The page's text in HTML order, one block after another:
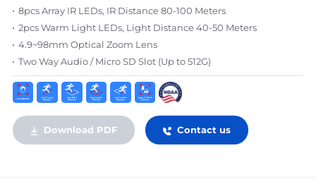
8pcs Array IR LEDs, IR Distance 80-100 Meters
2pcs Warm Light LEDs, Light Distance 40-50 Meters
4.9~98mm Optical Zoom Lens
Two Way Audio / Micro SD Slot (Up to 512G)
Download PDF Contact us